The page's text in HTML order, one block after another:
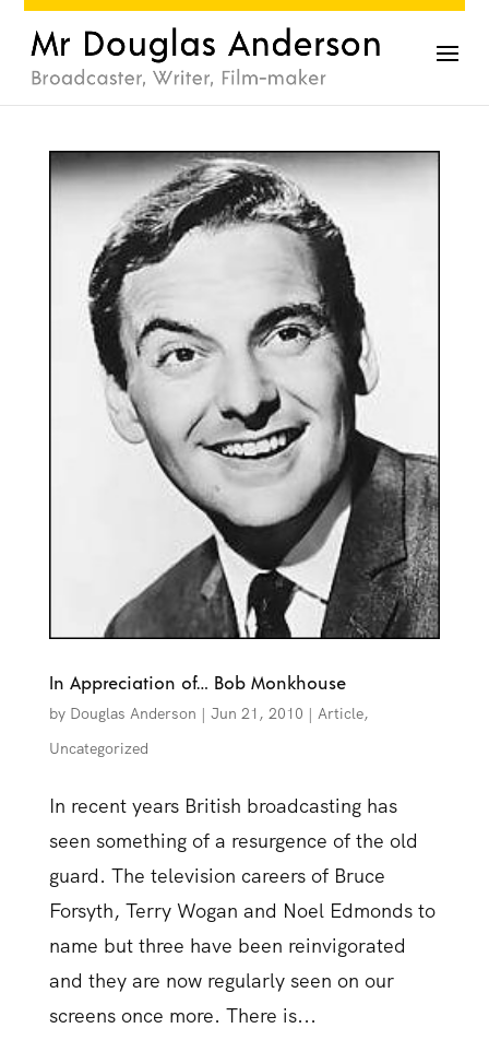
In Appreciation of… Bob Monkhouse
by Douglas Anderson | Jun 21, 2010 | Article,
Uncategorized
In recent years British broadcasting has
seen something of a resurgence of the old
guard. The television careers of Bruce
Forsyth, Terry Wogan and Noel Edmonds to
name but three have been reinvigorated
and they are now regularly seen on our
screens once more. There is...